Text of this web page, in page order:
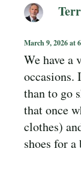
March 9, 2026 at
We have a
occasions.
than to go
that once
clothes)
shoes for a